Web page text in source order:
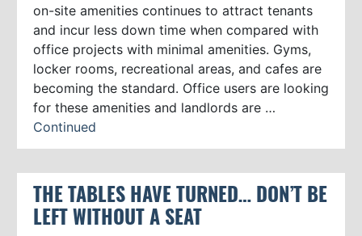
on-site amenities continues to attract tenants
and incur less down time when compared with
office projects with minimal amenities. Gyms,
locker rooms, recreational areas, and cafes are
becoming the standard. Office users are looking
for these amenities and landlords are …
Continued
THE TABLES HAVE TURNED… DON’T BE
LEFT WITHOUT A SEAT